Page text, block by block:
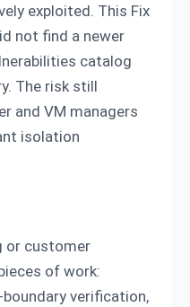
exploited. This Fix
not find a newer
catalog
The risk still
and VM managers
isolation
or customer
of work:
verification,